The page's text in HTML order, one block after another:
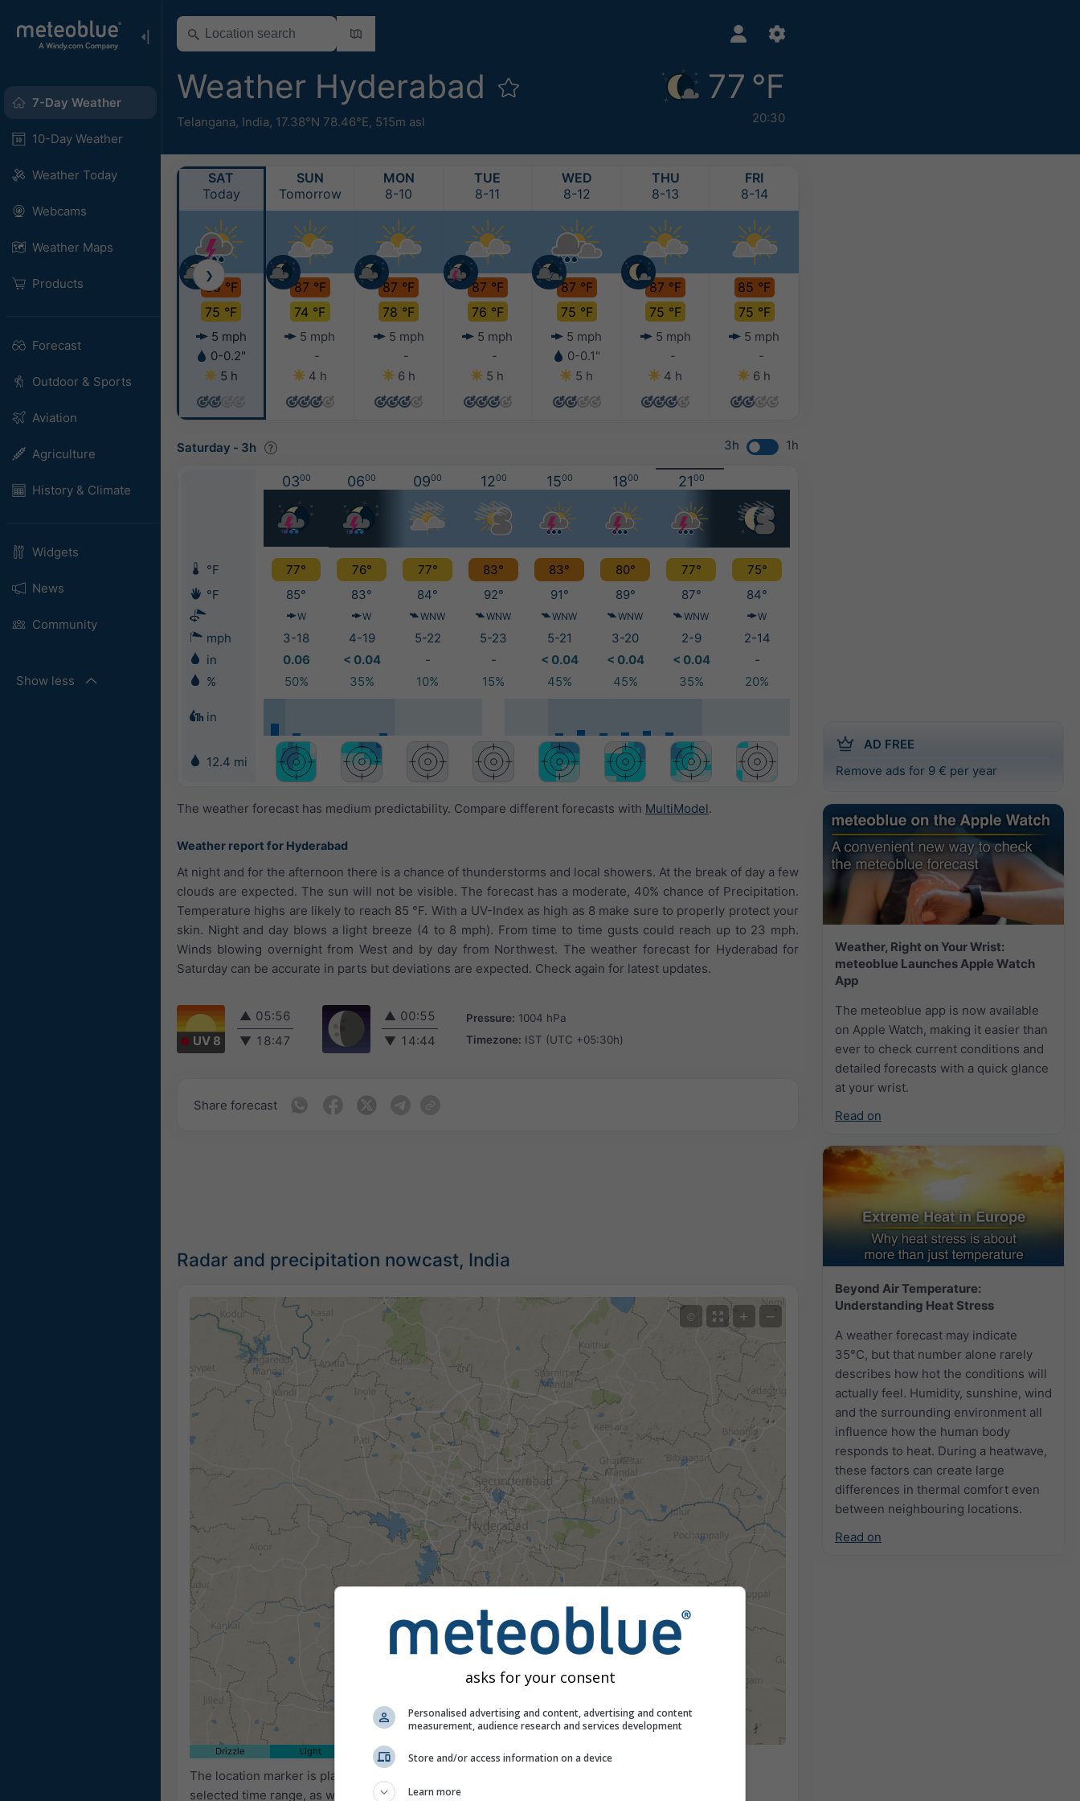
7-Day Weather
10-Day Weather
Weather Today
Webcams
Weather Maps
Products
Forecast
Outdoor & Sports
Aviation
Agriculture
History & Climate
Widgets
News
Community
Show less
Weather Hyderabad
Telangana, India, 17.38°N 78.46°E, 515m asl
77 °F
20:30
AD FREE
Remove ads for 9 € per year
Weather, Right on Your Wrist:
meteoblue Launches Apple Watch
App
The meteoblue app is now available
on Apple Watch, making it easier than
ever to check current conditions and
detailed forecasts with a quick glance
at your wrist.
Read on
Beyond Air Temperature:
Understanding Heat Stress
A weather forecast may indicate
35°C, but that number alone rarely
describes how hot the conditions will
actually feel. Humidity, sunshine, wind
and the surrounding environment all
influence how the human body
responds to heat. During a heatwave,
these factors can create large
differences in thermal comfort even
between neighbouring locations.
Read on
SAT
Today
85 °F
75 °F
5 mph
0-0.2"
5 h
SUN
Tomorrow
87 °F
74 °F
5 mph
-
4 h
MON
8-10
87 °F
78 °F
5 mph
-
6 h
TUE
8-11
87 °F
76 °F
5 mph
-
5 h
WED
8-12
87 °F
75 °F
5 mph
0-0.1"
5 h
THU
8-13
87 °F
75 °F
5 mph
-
4 h
FRI
8-14
85 °F
75 °F
5 mph
-
6 h
❯
Saturday - 3h 3h 1h
0300 0600 0900 1200 1500 1800 2100
°F 77° 76° 77° 83° 83° 80° 77°
75°
°F
85° 83° 84° 92° 91° 89° 87° 84°
W W WNW WNW WNW WNW WNW W
mph 3-18 4-19 5-22 5-23 5-21 3-20 2-9
2-14
in
0.06 < 0.04 - - < 0.04 < 0.04 < 0.04
-
%
50% 35% 10% 15% 45% 45% 35% 20%
in
12.4 mi
The weather forecast has medium predictability. Compare different forecasts with MultiModel.
Weather report for Hyderabad
At night and for the afternoon there is a chance of thunderstorms and local showers. At the break of day a few
clouds are expected. The sun will not be visible. The forecast has a moderate, 40% chance of Precipitation.
Temperature highs are likely to reach 85 °F. With a UV-Index as high as 8 make sure to properly protect your
skin. Night and day blows a light breeze (4 to 8 mph). From time to time gusts could reach up to 23 mph.
Winds blowing overnight from West and by day from Northwest. The weather forecast for Hyderabad for
Saturday can be accurate in parts but deviations are expected. Check again for latest updates.
UV 8
▲ 05:56
▼ 18:47
▲ 00:55
▼ 14:44
Pressure: 1004 hPa
Timezone: IST (UTC +05:30h)
Share forecast
Radar and precipitation nowcast, India
© + −
Drizzle Light Moderate
The location marker is placed on Hyderabad. This animation shows the
selected time range, as well as a 2h forecast. Orange crosses indicate lightning. Data provided by
asks for your consent
Personalised advertising and content, advertising and content
measurement, audience research and services development
Store and/or access information on a device
Learn more